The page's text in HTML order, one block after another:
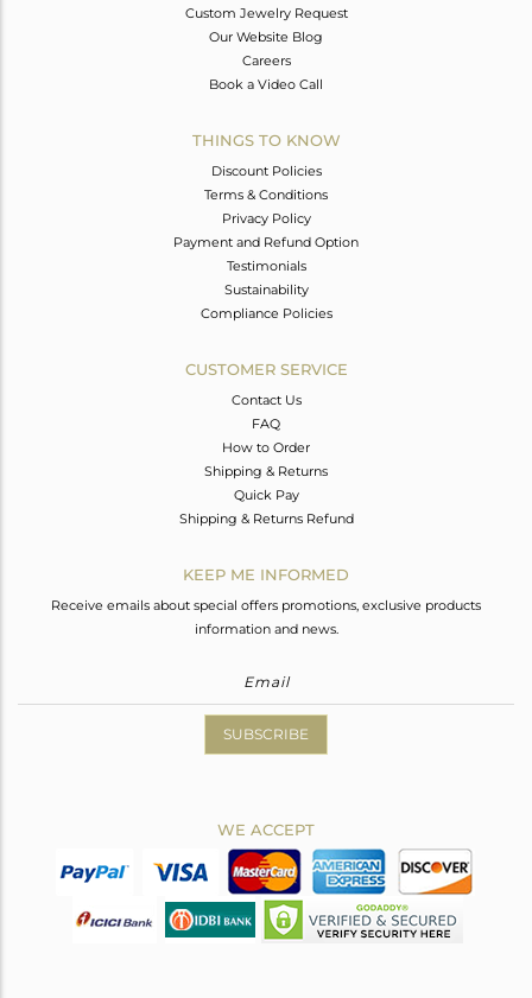
Custom Jewelry Request
Our Website Blog
Careers
Book a Video Call
THINGS TO KNOW
Discount Policies
Terms & Conditions
Privacy Policy
Payment and Refund Option
Testimonials
Sustainability
Compliance Policies
CUSTOMER SERVICE
Contact Us
FAQ
How to Order
Shipping & Returns
Quick Pay
Shipping & Returns Refund
KEEP ME INFORMED
Receive emails about special offers promotions, exclusive products
information and news.
SUBSCRIBE
WE ACCEPT